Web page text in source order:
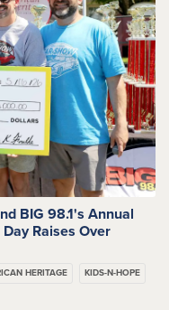
BIG 98.1's Annual
Raises Over
HERITAGE KIDS-N-HOPE